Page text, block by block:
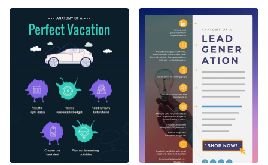
infographic.